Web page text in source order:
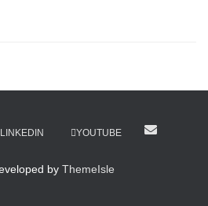
LINKEDIN YOUTUBE
by ThemeIsle